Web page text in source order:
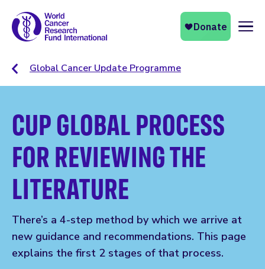
Global Cancer Update Programme
CUP GLOBAL PROCESS
FOR REVIEWING THE
LITERATURE
There’s a 4-step method by which we arrive at
new guidance and recommendations. This page
explains the first 2 stages of that process.